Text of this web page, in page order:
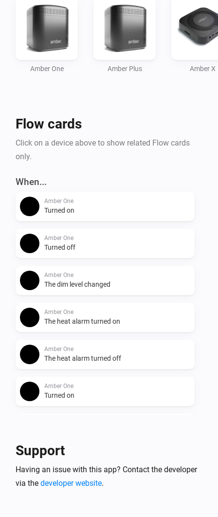
Current features:
- Reboot / switch off.
- Display CPU %
- Display Temperature
- Amber One & Amber Plus: router functionality
    -- IP connected
    -- IP disconnected
Amber One Amber Plus Amber X
Flow cards
Click on a device above to show related Flow cards
only.
When...
Amber One
Turned on
Amber One
Turned off
Amber One
The dim level changed
Amber One
The heat alarm turned on
Amber One
The heat alarm turned off
Amber One
Turned on
The dim level changed
Support
Having an issue with this app? Contact the developer
via the developer website.